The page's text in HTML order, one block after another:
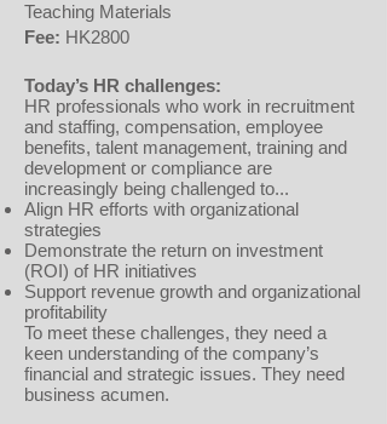
Teaching Materials
Fee: HK2800
Today’s HR challenges:
HR professionals who work in recruitment
and staffing, compensation, employee
benefits, talent management, training and
development or compliance are
increasingly being challenged to...
Align HR efforts with organizational
strategies
Demonstrate the return on investment
(ROI) of HR initiatives
Support revenue growth and organizational
profitability
To meet these challenges, they need a
keen understanding of the company’s
financial and strategic issues. They need
business acumen.